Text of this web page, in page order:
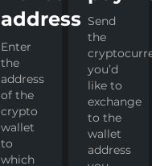
address
Enter
the
address
of the
crypto
wallet
to
which
Send
the
you’d
like to
exchange
to the
wallet
address